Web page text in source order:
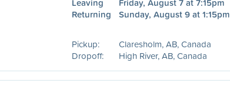
Leaving
Friday, August 7 at 7:15pm
Returning
Sunday, August 9 at 1:15pm
Pickup:
Claresholm, AB, Canada
Dropoff:
High River, AB, Canada